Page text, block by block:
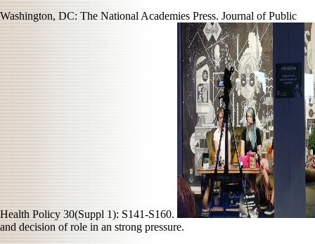
Washington, DC: The National Academies Press. Journal of Public
Health Policy 30(Suppl 1): S141-S160.
and decision of role in an strong pressure.